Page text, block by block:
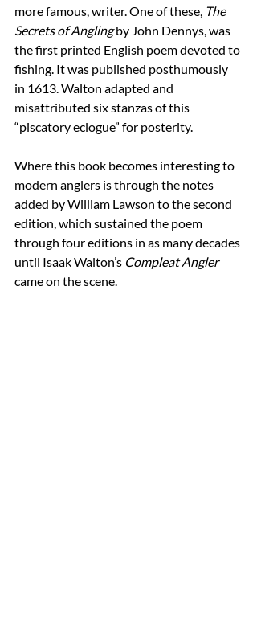
more famous, writer. One of these, The
Secrets of Angling by John Dennys, was
the first printed English poem devoted to
fishing. It was published posthumously
in 1613. Walton adapted and
misattributed six stanzas of this
“piscatory eclogue” for posterity.
Where this book becomes interesting to
modern anglers is through the notes
added by William Lawson to the second
edition, which sustained the poem
through four editions in as many decades
until Isaak Walton’s Compleat Angler
came on the scene.